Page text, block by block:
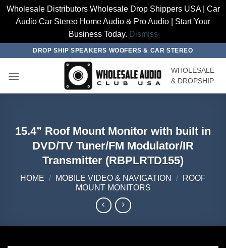
Wholesale Distributors Wholesale Drop Shippers USA | Car
Audio Car Stereo Home Audio & Pro Audio | Start Your
Business Today. Dismiss
content
DROP SHIP SPEAKERS WOOFERS & CAR STEREO
WHOLESALE
& DROPSHIP
15.4” Roof Mount Monitor with built in
DVD/TV Tuner/FM Modulator/IR
Transmitter (RBPLRTD155)
HOME / MOBILE VIDEO & NAVIGATION /
ROOF
MOUNT MONITORS